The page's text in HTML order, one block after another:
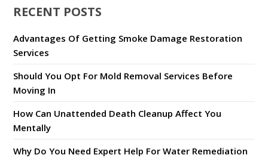
RECENT POSTS
Advantages Of Getting Smoke Damage Restoration
Services
Should You Opt For Mold Removal Services Before
Moving In
How Can Unattended Death Cleanup Affect You
Mentally
Why Do You Need Expert Help For Water Remediation